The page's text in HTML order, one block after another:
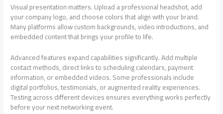
Visual presentation matters. Upload a professional headshot, add
your company logo, and choose colors that align with your brand.
Many platforms allow custom backgrounds, video introductions, and
embedded content that brings your profile to life.
Advanced features expand capabilities significantly. Add multiple
contact methods, direct links to scheduling calendars, payment
information, or embedded videos. Some professionals include
digital portfolios, testimonials, or augmented reality experiences.
Testing across different devices ensures everything works perfectly
before your next networking event.